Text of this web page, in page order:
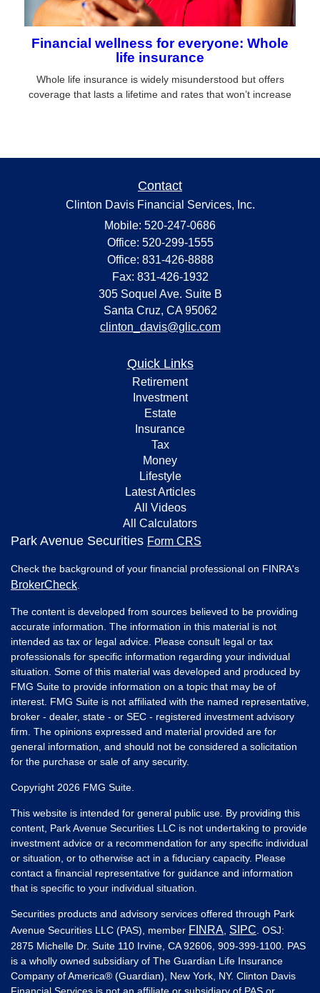
Financial wellness for everyone: Whole
life insurance
Whole life insurance is widely misunderstood but offers
coverage that lasts a lifetime and rates that won’t increase
Contact
Clinton Davis Financial Services, Inc.
Mobile: 520-247-0686
Office: 520-299-1555
Office: 831-426-8888
Fax: 831-426-1932
305 Soquel Ave. Suite B
Santa Cruz, CA 95062
clinton_davis@glic.com
Quick Links
Retirement
Investment
Estate
Insurance
Tax
Money
Lifestyle
Latest Articles
All Videos
All Calculators
Park Avenue Securities Form CRS
Check the background of your financial professional on FINRA's
BrokerCheck
The content is developed from sources believed to be providing
accurate information. The information in this material is not
intended as tax or legal advice. Please consult legal or tax
professionals for specific information regarding your individual
situation. Some of this material was developed and produced by
FMG Suite to provide information on a topic that may be of
interest. FMG Suite is not affiliated with the named representative,
broker - dealer, state - or SEC - registered investment advisory
firm. The opinions expressed and material provided are for
general information, and should not be considered a solicitation
for the purchase or sale of any security.
Copyright 2026 FMG Suite.
This website is intended for general public use. By providing this
content, Park Avenue Securities LLC is not undertaking to provide
investment advice or a recommendation for any specific individual
or situation, or to otherwise act in a fiduciary capacity. Please
contact a financial representative for guidance and information
that is specific to your individual situation.
Securities products and advisory services offered through Park
Avenue Securities LLC (PAS), member FINRA SIPC . OSJ:
2875 Michelle Dr. Suite 110 Irvine, CA 92606, 909-399-1100. PAS
is a wholly owned subsidiary of The Guardian Life Insurance
Company of America® (Guardian), New York, NY. Clinton Davis